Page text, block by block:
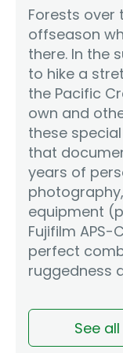
Forests over
offseason
there. In the
to hike a
the Pacific
own and
these
that
years of
equipment
Fujifilm APS-
perfect
ruggedness
See